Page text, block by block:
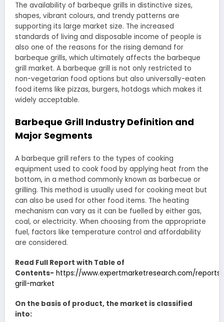
The availability of barbeque grills in distinctive sizes,
shapes, vibrant colours, and trendy patterns are
supporting its large market size. The increased
standards of living and disposable income of people is
also one of the reasons for the rising demand for
barbeque grills, which ultimately affects the barbeque
grill market. A barbeque grill is not only restricted to
non-vegetarian food options but also universally-eaten
food items like pizzas, burgers, hotdogs which makes it
widely acceptable.
Barbeque Grill Industry Definition and
Major Segments
A barbeque grill refers to the types of cooking
equipment used to cook food by applying heat from the
bottom, in a method commonly known as barbecue or
grilling. This method is usually used for cooking meat but
can also be used for other food items. The heating
mechanism can vary as it can be fuelled by either gas,
coal, or electricity. When choosing from the appropriate
fuel, factors like temperature control and affordability
are considered.
Read Full Report with Table of
Contents- https://www.expertmarketresearch.com/
grill-market
On the basis of product, the market is classified
into: